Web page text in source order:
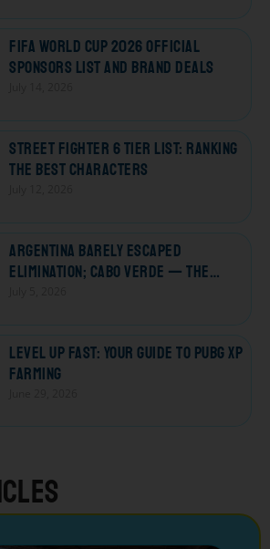
FIFA World Cup 2026 Official
Sponsors List and Brand Deals
Street Fighter 6 Tier List: Ranking
the Best Characters
Argentina Barely Escaped
Elimination; Cabo Verde — The
Level Up Fast: Your Guide to PUBG XP
Farming